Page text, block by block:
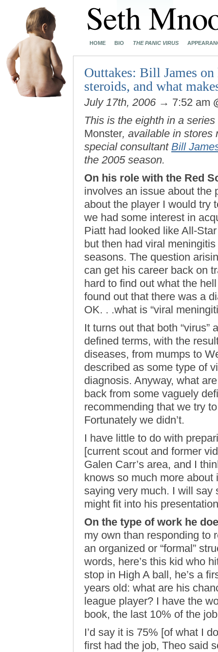
HOME BIO THE PANIC VIRUS
Outtakes: Bill James
steroids, and what
July 17th, 2006 → 7:52 am
This is the eighth in a
Monster, available in stores
special consultant Bill
the 2005 season.
On his role with the Red
involves an issue about the
about the player I would try
we had some interest in
Piatt had looked like All-
but then had viral
seasons. The question
can get his career back on
hard to find out what the
found out that there was a
OK. . .what is “viral
It turns out that both “virus”
defined terms, with the
diseases, from mumps to
described as some type of
diagnosis. Anyway, what
back from some vaguely
recommending that we try
Fortunately we didn’t.
I have little to do with
[current scout and former
Galen Carr’s area, and I
knows so much more
saying very much. I will say
might fit into his
On the type of work he
my own than responding to
an organized or “formal”
words, here’s this kid who
stop in High A ball, he’s a
years old: what are his
league player? I have the
book, the last 10% of the
I’d say it is 75% [of what I
first had the job, Theo said